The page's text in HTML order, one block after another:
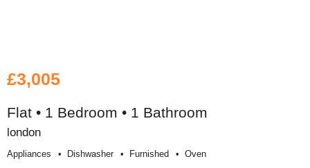
£3,005
Flat • 1 Bedroom • 1 Bathroom
london
Appliances Dishwasher Furnished Oven